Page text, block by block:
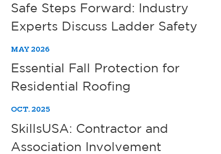
Safe Steps Forward: Industry
Experts Discuss Ladder Safety
MAY 2026
Essential Fall Protection for
Residential Roofing
OCT. 2025
SkillsUSA: Contractor and
Association Involvement